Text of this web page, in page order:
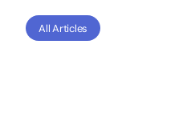
All Articles